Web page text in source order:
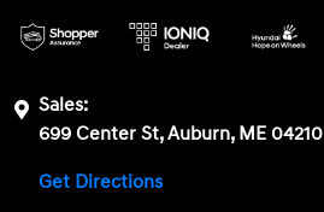
Sales:
699 Center St, Auburn, ME 04210
Get Directions